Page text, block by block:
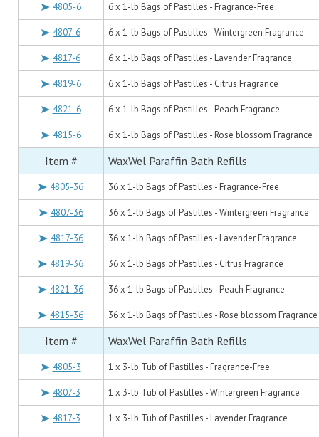
4805-6 6 x 1-lb Bags of Pastilles - Fragrance-Free
4807-6 6 x 1-lb Bags of Pastilles - Wintergreen Fragrance
4817-6 6 x 1-lb Bags of Pastilles - Lavender Fragrance
4819-6 6 x 1-lb Bags of Pastilles - Citrus Fragrance
4821-6 6 x 1-lb Bags of Pastilles - Peach Fragrance
4815-6 6 x 1-lb Bags of Pastilles - Rose blossom Fragrance
Item # WaxWel Paraffin Bath Refills
4805-36 36 x 1-lb Bags of Pastilles - Fragrance-Free
4807-36 36 x 1-lb Bags of Pastilles - Wintergreen Fragrance
4817-36 36 x 1-lb Bags of Pastilles - Lavender Fragrance
4819-36 36 x 1-lb Bags of Pastilles - Citrus Fragrance
4821-36 36 x 1-lb Bags of Pastilles - Peach Fragrance
4815-36 36 x 1-lb Bags of Pastilles - Rose blossom Fragrance
Item # WaxWel Paraffin Bath Refills
4805-3 1 x 3-lb Tub of Pastilles - Fragrance-Free
4807-3 1 x 3-lb Tub of Pastilles - Wintergreen Fragrance
4817-3 1 x 3-lb Tub of Pastilles - Lavender Fragrance